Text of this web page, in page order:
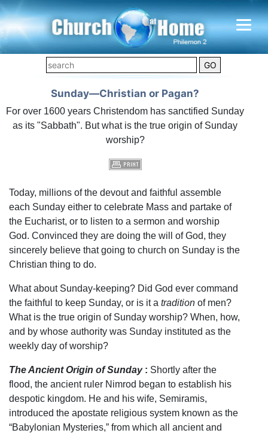
Sunday—Christian or Pagan?
For over 1600 years Christendom has sanctified Sunday
as its "Sabbath". But what is the true origin of Sunday
worship?
Today, millions of the devout and faithful assemble
each Sunday either to celebrate Mass and partake of
the Eucharist, or to listen to a sermon and worship
God. Convinced they are doing the will of God, they
sincerely believe that going to church on Sunday is the
Christian thing to do.
What about Sunday-keeping? Did God ever command
the faithful to keep Sunday, or is it a tradition of men?
What is the true origin of Sunday worship? When, how,
and by whose authority was Sunday instituted as the
weekly day of worship?
The Ancient Origin of Sunday: Shortly after the
flood, the ancient ruler Nimrod began to establish his
despotic kingdom. He and his wife, Semiramis,
introduced the apostate religious system known as the
“Babylonian Mysteries,” from which all ancient and